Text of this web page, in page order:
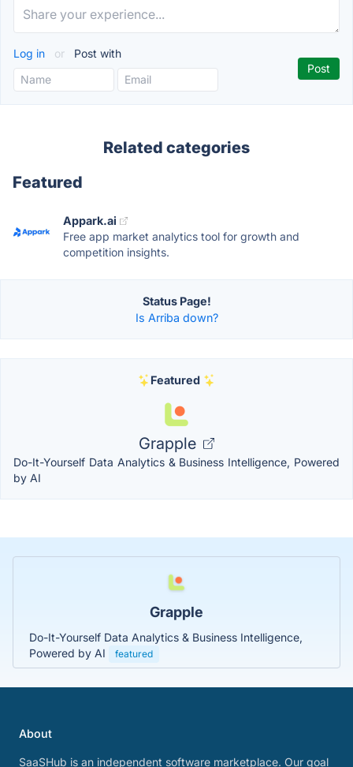
Log in or Post with
Related categories
Featured
Appark.ai
Free app market analytics tool for growth and
competition insights.
Status Page!
Is Arriba down?
Featured
Grapple
Do-It-Yourself Data Analytics & Business Intelligence, Powered
by AI
Grapple
Do-It-Yourself Data Analytics & Business Intelligence,
Powered by AI
featured
About
SaaSHub is an independent software marketplace. Our goal